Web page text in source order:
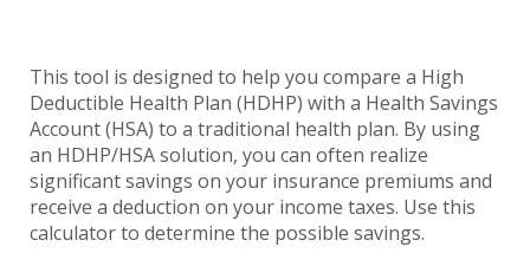
This tool is designed to help you compare a High
Deductible Health Plan (HDHP) with a Health Savings
Account (HSA) to a traditional health plan. By using
an HDHP/HSA solution, you can often realize
significant savings on your insurance premiums and
receive a deduction on your income taxes. Use this
calculator to determine the possible savings.